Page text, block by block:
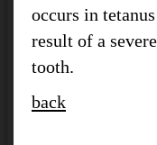
occurs in
result of a
tooth.
back